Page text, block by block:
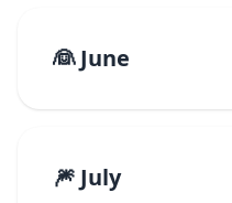
👰 June
🎆 July